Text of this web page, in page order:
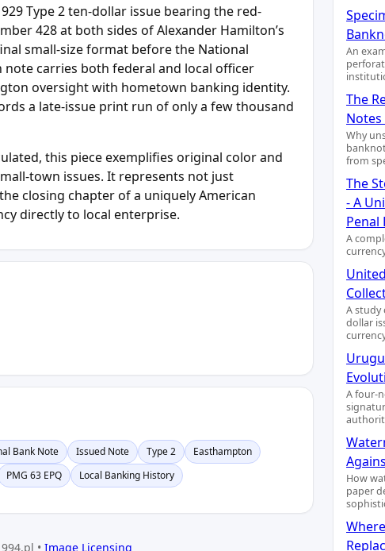
Type 2 ten-dollar issue bearing the red-
428 at both sides of Alexander Hamilton’s
small-size format before the National
note carries both federal and local officer
oversight with hometown banking identity.
a late-issue print run of only a few thousand
this piece exemplifies original color and
town issues. It represents not just
closing chapter of a uniquely American
directly to local enterprise.
Bank Note Issued Note Type 2
Easthampton
PMG 63 EPQ Local Banking History
• Image Licensing
An
The
Notes
Why
from
The
- A
Penal
A
A study
dollar
A four-
How
paper